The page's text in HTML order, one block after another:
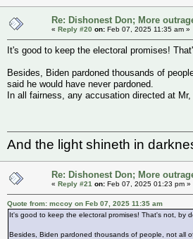
Re: Dishonest Don; More
« Reply #20 on: Feb 07, 2025 11:35 am »
It's good to keep the electoral promises!
Besides, Biden pardoned thousands of
said he would have never pardoned.
In all fairness, any accusation directed at
And the light shineth in
Re: Dishonest Don; More
« Reply #21 on: Feb 07, 2025 01:23 pm »
Quote from: mccoy on Feb 07, 2025 11:35 am
It's good to keep the electoral promises! That's not, by
Besides, Biden pardoned thousands of people, not all